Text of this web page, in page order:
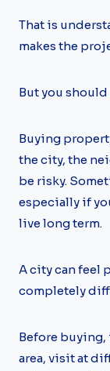
That is
makes the
But you
Buying
the city, the
be risky.
especially if
live long term.
A city can feel
completely
Before
area, visit at